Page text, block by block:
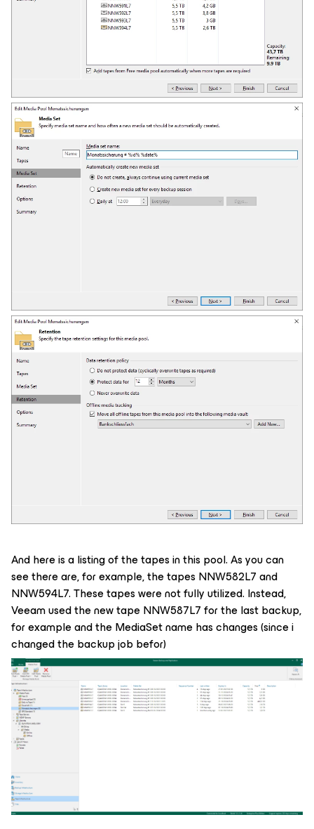
And here is a listing of the tapes in this pool. As you can
see there are, for example, the tapes NNW582L7 and
NNW594L7. These tapes were not fully utilized. Instead,
Veeam used the new tape NNW587L7 for the last backup,
for example and the MediaSet name has changes (since i
changed the backup job befor)